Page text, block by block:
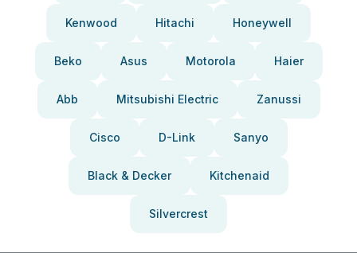
Kenwood Hitachi Honeywell
Beko Asus Motorola Haier
Abb Mitsubishi Electric Zanussi
Cisco D-Link Sanyo
Black & Decker Kitchenaid
Silvercrest